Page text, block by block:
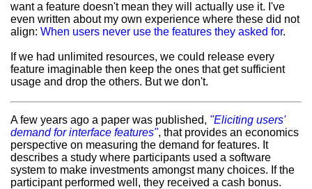
want a feature doesn't mean they will actually use it. I've
even written about my own experience where these did not
align: When users never use the features they asked for.
If we had unlimited resources, we could release every
feature imaginable then keep the ones that get sufficient
usage and drop the others. But we don't.
A few years ago a paper was published, "Eliciting users'
demand for interface features", that provides an economics
perspective on measuring the demand for features. It
describes a study where participants used a software
system to make investments amongst many choices. If the
participant performed well, they received a cash bonus.